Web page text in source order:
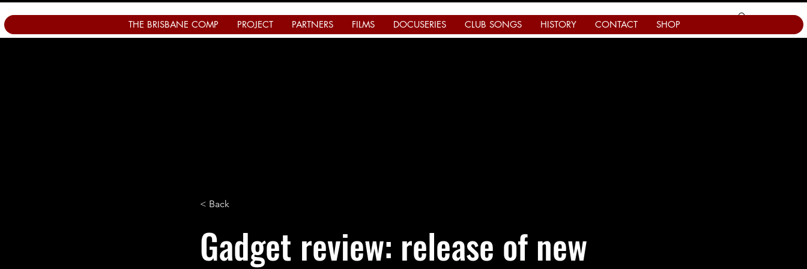
THE BRISBANE COMP PROJECT PARTNERS FILMS DOCUSERIES CLUB SONGS HISTORY CONTACT SHOP
< Back
Gadget review: release of new